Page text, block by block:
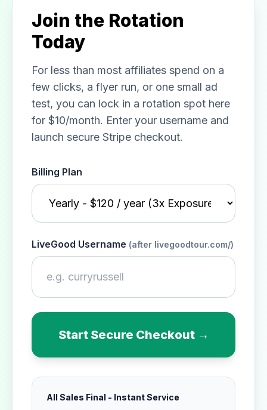
Join the Rotation
Today
For less than most affiliates spend on a
few clicks, a flyer run, or one small ad
test, you can lock in a rotation spot here
for $10/month. Enter your username and
launch secure Stripe checkout.
Billing Plan
LiveGood Username (after livegoodtour.com/)
Start Secure Checkout →
All Sales Final - Instant Service